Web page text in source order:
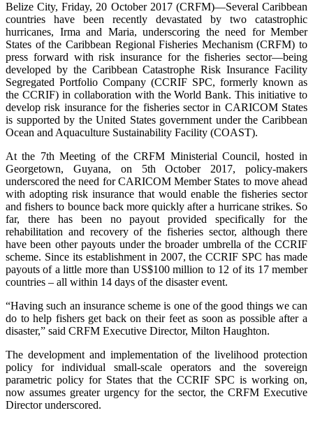
Belize City, Friday, 20 October 2017 (CRFM)—Several Caribbean
countries have been recently devastated by two catastrophic
hurricanes, Irma and Maria, underscoring the need for Member
States of the Caribbean Regional Fisheries Mechanism (CRFM) to
press forward with risk insurance for the fisheries sector—being
developed by the Caribbean Catastrophe Risk Insurance Facility
Segregated Portfolio Company (CCRIF SPC, formerly known as
the CCRIF) in collaboration with the World Bank. This initiative to
develop risk insurance for the fisheries sector in CARICOM States
is supported by the United States government under the Caribbean
Ocean and Aquaculture Sustainability Facility (COAST).
At the 7th Meeting of the CRFM Ministerial Council, hosted in
Georgetown, Guyana, on 5th October 2017, policy-makers
underscored the need for CARICOM Member States to move ahead
with adopting risk insurance that would enable the fisheries sector
and fishers to bounce back more quickly after a hurricane strikes. So
far, there has been no payout provided specifically for the
rehabilitation and recovery of the fisheries sector, although there
have been other payouts under the broader umbrella of the CCRIF
scheme. Since its establishment in 2007, the CCRIF SPC has made
payouts of a little more than US$100 million to 12 of its 17 member
countries – all within 14 days of the disaster event.
“Having such an insurance scheme is one of the good things we can
do to help fishers get back on their feet as soon as possible after a
disaster,” said CRFM Executive Director, Milton Haughton.
The development and implementation of the livelihood protection
policy for individual small-scale operators and the sovereign
parametric policy for States that the CCRIF SPC is working on,
now assumes greater urgency for the sector, the CRFM Executive
Director underscored.